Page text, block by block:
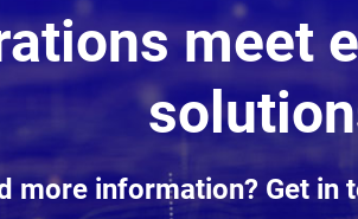
meet
more information? Get in